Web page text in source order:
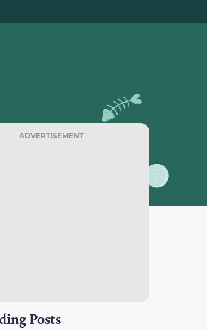
ADVERTISEMENT
Posts